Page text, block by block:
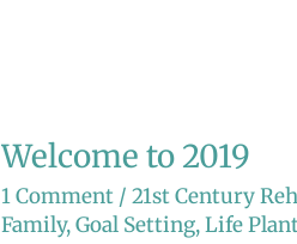
Welcome to 2019
1 Comment /21st Century
Family,Goal Setting,Life
Welcome
to
2019